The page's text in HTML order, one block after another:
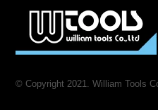
© Copyright 2021. William Tools